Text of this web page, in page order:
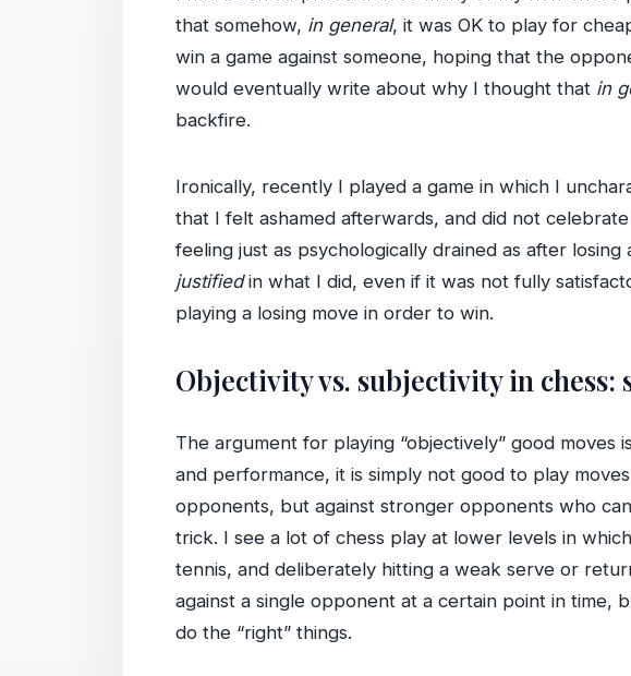
that somehow, in general, it was OK to play for
win a game against someone, hoping that the
would eventually write about why I thought that in
backfire.
Ironically, recently I played a game in which I
that I felt ashamed afterwards, and did not
feeling just as psychologically drained as after
justifiedin what I did, even if it was not fully
playing a losing move in order to win.
Objectivity vs. subjectivity in chess:
The argument for playing “objectively” good moves
and performance, it is simply not good to play
opponents, but against stronger opponents who
trick. I see a lot of chess play at lower levels in
tennis, and deliberately hitting a weak serve or
against a single opponent at a certain point in
do the “right” things.